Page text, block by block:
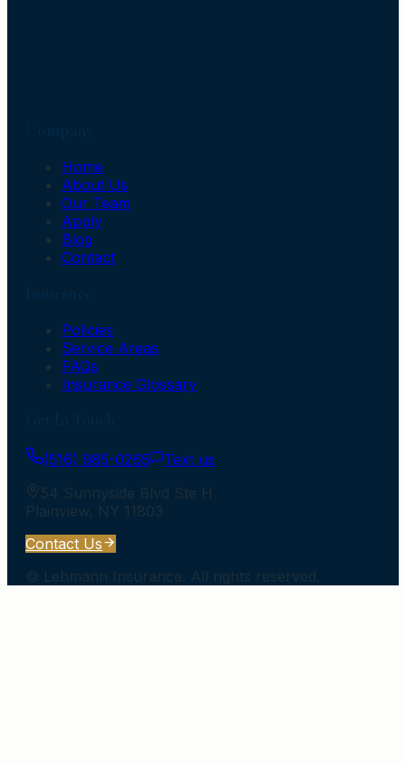
Home
About Us
Our Team
Apply
Blog
Contact
Policies
Service Areas
FAQs
Insurance Glossary
(516) 985-0265
Text us
54 Sunnyside Blvd Ste H
Plainview, NY 11803
Contact Us
© Lehmann Insurance . All rights reserved.